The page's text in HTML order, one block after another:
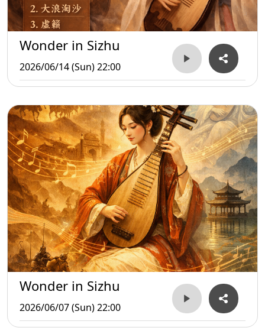
Wonder in Sizhu
2026/06/14 (Sun) 22:00
Wonder in Sizhu
2026/06/07 (Sun) 22:00